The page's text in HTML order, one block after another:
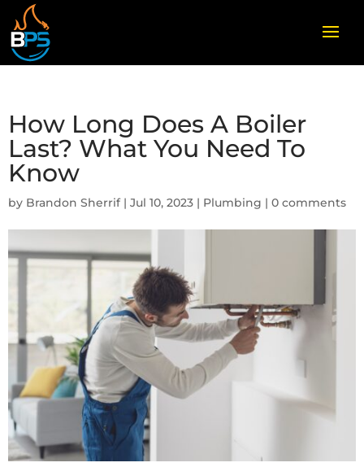
How Long Does A Boiler
Last? What You Need To
Know
by Brandon Sherrif| Jul 10, 2023 | Plumbing | 0 comments